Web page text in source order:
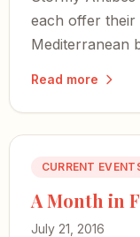
each offer their
Mediterranean
Read more
CURRENT
A Month in
July 21, 2016